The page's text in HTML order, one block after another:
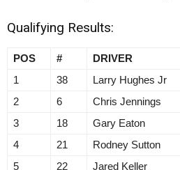
Qualifying Results:
POS # DRIVER
1
38 Larry Hughes Jr
2
6 Chris Jennings
3
18 Gary Eaton
4
21 Rodney Sutton
5
22 Jared Keller